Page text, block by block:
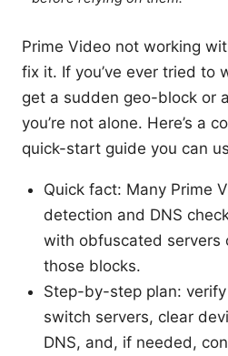
Prime Video not working
fix it. If you’ve ever tried to
get a sudden geo-block or
you’re not alone. Here’s a
quick-start guide you can
Quick fact: Many Prime
detection and DNS
with obfuscated servers
those blocks.
Step-by-step plan:
switch servers, clear
DNS, and, if needed,